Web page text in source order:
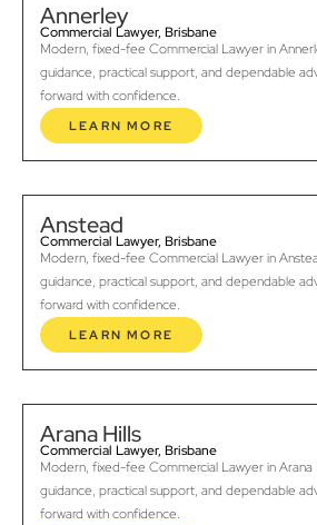
Annerley
Commercial Lawyer, Brisbane
Modern, fixed-fee Commercial Lawyer in
guidance, practical support, and dependable
forward with confidence.
LEARN MORE
Anstead
Commercial Lawyer, Brisbane
Modern, fixed-fee Commercial Lawyer in
guidance, practical support, and dependable
forward with confidence.
LEARN MORE
Arana Hills
Commercial Lawyer, Brisbane
Modern, fixed-fee Commercial Lawyer in Arana
guidance, practical support, and dependable
forward with confidence.